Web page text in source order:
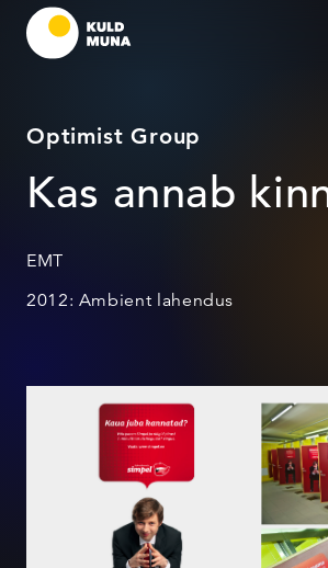
Optimist Group
Kas annab
EMT
2012: Ambient lahendus